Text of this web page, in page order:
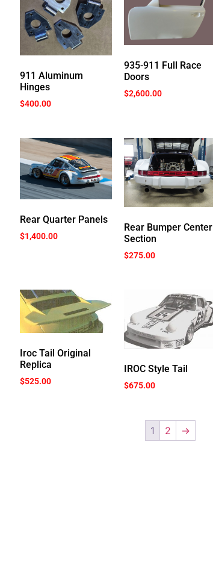
911 Aluminum
Hinges
$400.00
935-911 Full Race
Doors
$2,600.00
Rear Quarter Panels
$1,400.00
Rear Bumper Center
Section
$275.00
Iroc Tail Original
Replica
$525.00
IROC Style Tail
$675.00
1 2 →